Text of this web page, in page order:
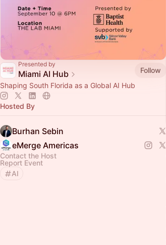
Presented by
Miami AI Hub
Follow
Shaping South Florida as a Global AI Hub
Hosted By
Burhan Sebin
eMerge Americas
Contact the Host
Report Event
AI